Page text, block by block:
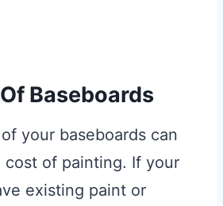
Baseboards
your baseboards can
cost of painting. If your
existing paint or